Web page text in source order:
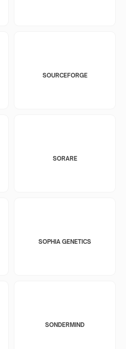
SOURCEFORGE
SORARE
SOPHIA GENETICS
SONDERMIND